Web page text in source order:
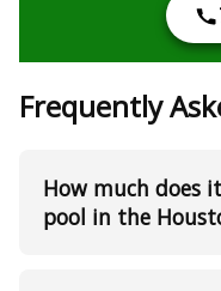
Frequently
How much does
pool in the